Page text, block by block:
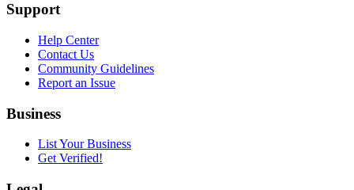
Support
Help Center
Contact Us
Community Guidelines
Report an Issue
Business
List Your Business
Get Verified!